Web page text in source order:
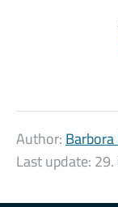
Author:
Last update: